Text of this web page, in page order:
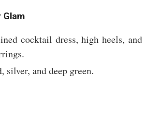
Glam
cocktail dress, high heels, and
silver, and deep green.